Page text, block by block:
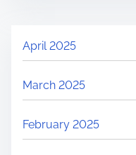
April 2025
March 2025
February 2025